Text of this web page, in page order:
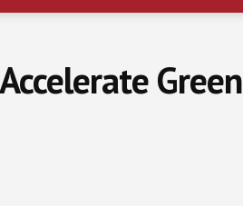
Green